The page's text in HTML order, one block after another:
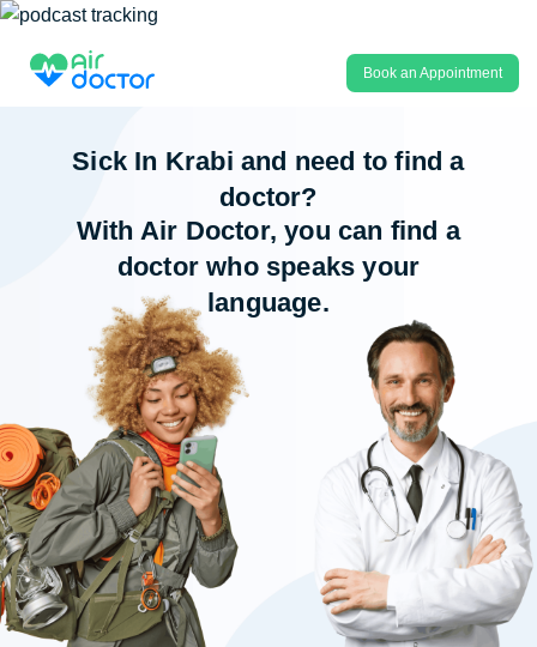
Book an Appointment
Sick In Krabi and need to find a
doctor?
With Air Doctor, you can find a
doctor who speaks your
language.